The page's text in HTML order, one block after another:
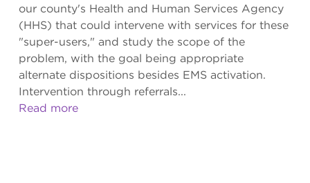
our county's Health and Human Services Agency
(HHS) that could intervene with services for these
"super-users," and study the scope of the
problem, with the goal being appropriate
alternate dispositions besides EMS activation.
Intervention through referrals...
Read more